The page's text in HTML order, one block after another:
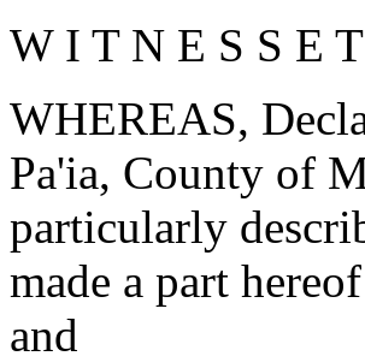
W I T N E S S E
WHEREAS,
Pa'ia, County of
particularly
made a part
and